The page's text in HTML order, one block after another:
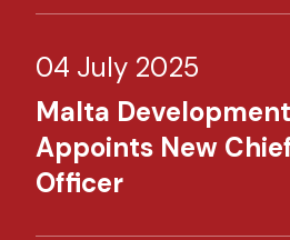
04 July 2025
Malta
Appoints New
Officer